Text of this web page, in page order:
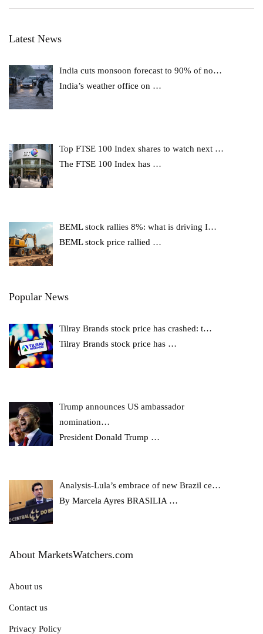
Latest News
India cuts monsoon forecast to 90% of no…
India’s weather office on …
Top FTSE 100 Index shares to watch next …
The FTSE 100 Index has …
BEML stock rallies 8%: what is driving I…
BEML stock price rallied …
Popular News
Tilray Brands stock price has crashed: t…
Tilray Brands stock price has …
Trump announces US ambassador
nomination…
President Donald Trump …
Analysis-Lula’s embrace of new Brazil ce…
By Marcela Ayres BRASILIA …
About MarketsWatchers.com
About us
Contact us
Privacy Policy